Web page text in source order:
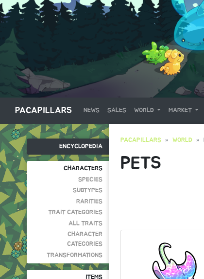
PACAPILLARS NEWS SALES WORLD MARKET
ENCYCLOPEDIA
CHARACTERS
SPECIES
SUBTYPES
RARITIES
TRAIT CATEGORIES
ALL TRAITS
CHARACTER
CATEGORIES
TRANSFORMATIONS
ITEMS
PACAPILLARS WORLD
PETS